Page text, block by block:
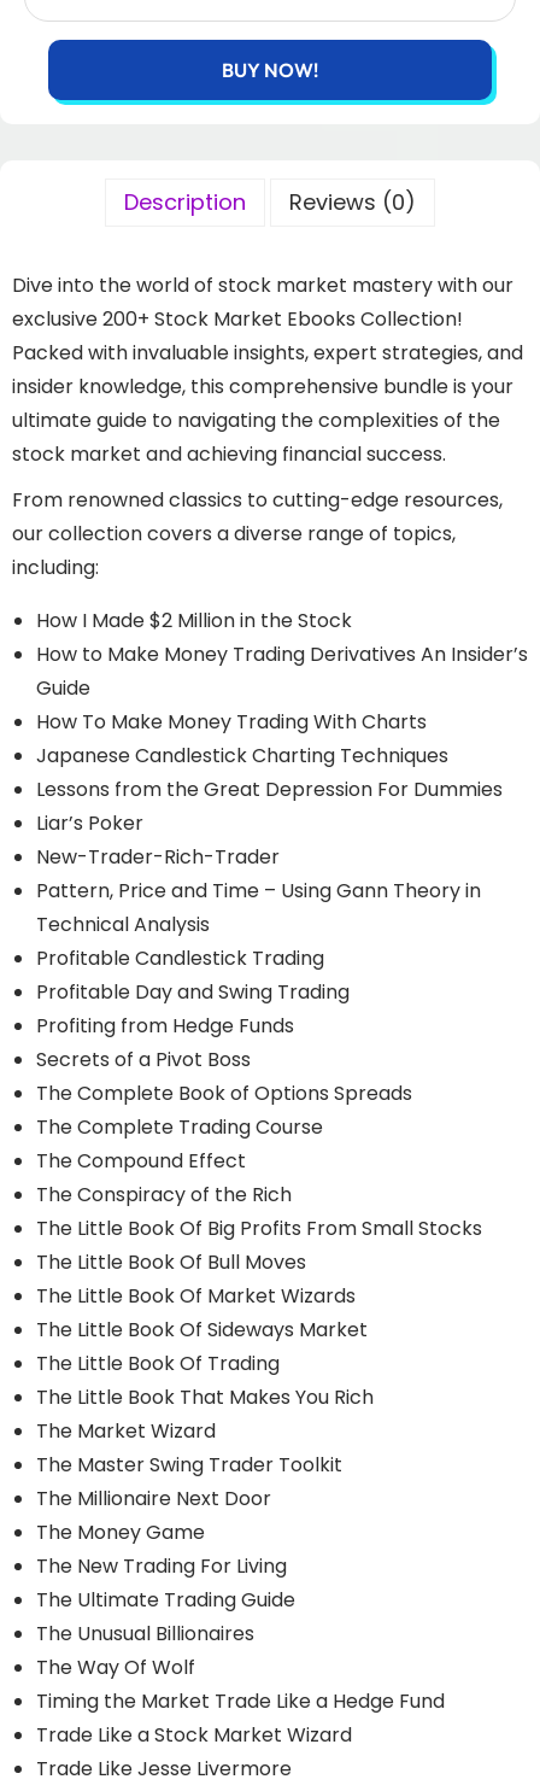
BUY NOW!
Description Reviews (0)
Dive into the world of stock market mastery with our
exclusive 200+ Stock Market Ebooks Collection!
Packed with invaluable insights, expert strategies, and
insider knowledge, this comprehensive bundle is your
ultimate guide to navigating the complexities of the
stock market and achieving financial success.
From renowned classics to cutting-edge resources,
our collection covers a diverse range of topics,
including:
How I Made $2 Million in the Stock​
How to Make Money Trading Derivatives An Insider’s
Guide
How To Make Money Trading With Charts
Japanese Candlestick Charting Techniques
Lessons from the Great Depression For Dummies
Liar’s Poker
New-Trader-Rich-Trader
Pattern, Price and Time – Using Gann Theory in
Technical Analysis
Profitable Candlestick Trading
Profitable Day and Swing Trading
Profiting from Hedge Funds
Secrets of a Pivot Boss
The Complete Book of Options Spreads
The Complete Trading Course
The Compound Effect
The Conspiracy of the Rich
The Little Book Of Big Profits From Small Stocks
The Little Book Of Bull Moves
The Little Book Of Market Wizards
The Little Book Of Sideways Market
The Little Book Of Trading
The Little Book That Makes You Rich
The Market Wizard
The Master Swing Trader Toolkit
The Millionaire Next Door
The Money Game
The New Trading For Living
The Ultimate Trading Guide
The Unusual Billionaires
The Way Of Wolf
Timing the Market Trade Like a Hedge Fund
Trade Like a Stock Market Wizard
Trade Like Jesse Livermore